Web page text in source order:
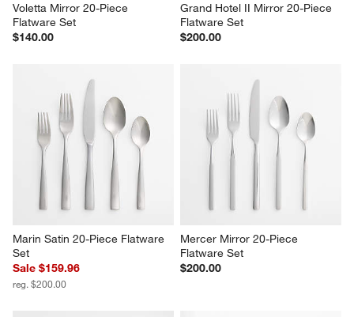
Voletta Mirror 20-Piece
Flatware Set
$140.00
Grand Hotel II Mirror 20-Piece
Flatware Set
$200.00
Marin Satin 20-Piece Flatware
Set
Sale $159.96
reg. $200.00
Mercer Mirror 20-Piece
Flatware Set
$200.00